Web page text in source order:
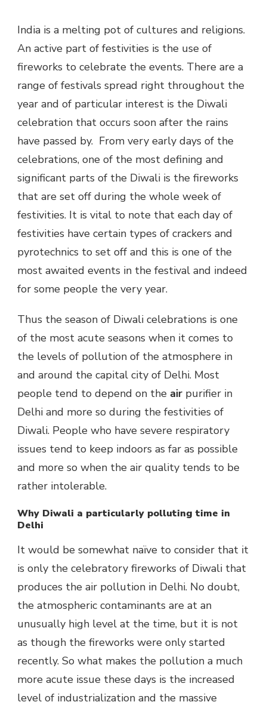
India is a melting pot of cultures and religions.
An active part of festivities is the use of
fireworks to celebrate the events. There are a
range of festivals spread right throughout the
year and of particular interest is the Diwali
celebration that occurs soon after the rains
have passed by. From very early days of the
celebrations, one of the most defining and
significant parts of the Diwali is the fireworks
that are set off during the whole week of
festivities. It is vital to note that each day of
festivities have certain types of crackers and
pyrotechnics to set off and this is one of the
most awaited events in the festival and indeed
for some people the very year.
Thus the season of Diwali celebrations is one
of the most acute seasons when it comes to
the levels of pollution of the atmosphere in
and around the capital city of Delhi. Most
people tend to depend on the air purifier in
Delhi and more so during the festivities of
Diwali. People who have severe respiratory
issues tend to keep indoors as far as possible
and more so when the air quality tends to be
rather intolerable.
Why Diwali a particularly polluting time in
Delhi
It would be somewhat naïve to consider that it
is only the celebratory fireworks of Diwali that
produces the air pollution in Delhi. No doubt,
the atmospheric contaminants are at an
unusually high level at the time, but it is not
as though the fireworks were only started
recently. So what makes the pollution a much
more acute issue these days is the increased
level of industrialization and the massive